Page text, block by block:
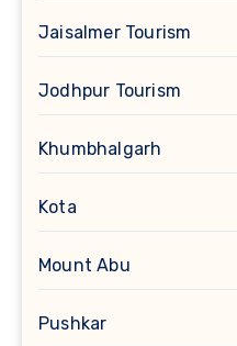
Jaisalmer Tourism
Jodhpur Tourism
Khumbhalgarh
Kota
Mount Abu
Pushkar